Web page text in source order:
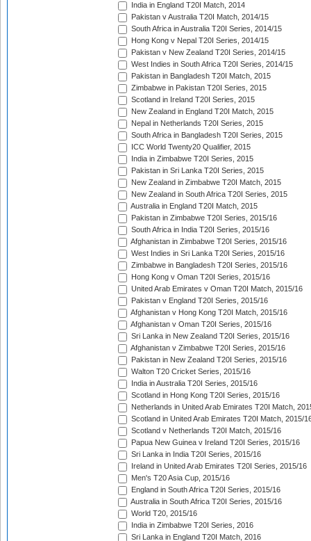
India in England T20I Match, 2014
Pakistan v Australia T20I Match, 2014/15
South Africa in Australia T20I Series, 2014/15
Hong Kong v Nepal T20I Series, 2014/15
Pakistan v New Zealand T20I Series, 2014/15
West Indies in South Africa T20I Series, 2014/15
Pakistan in Bangladesh T20I Match, 2015
Zimbabwe in Pakistan T20I Series, 2015
Scotland in Ireland T20I Series, 2015
New Zealand in England T20I Match, 2015
Nepal in Netherlands T20I Series, 2015
South Africa in Bangladesh T20I Series, 2015
ICC World Twenty20 Qualifier, 2015
India in Zimbabwe T20I Series, 2015
Pakistan in Sri Lanka T20I Series, 2015
New Zealand in Zimbabwe T20I Match, 2015
New Zealand in South Africa T20I Series, 2015
Australia in England T20I Match, 2015
Pakistan in Zimbabwe T20I Series, 2015/16
South Africa in India T20I Series, 2015/16
Afghanistan in Zimbabwe T20I Series, 2015/16
West Indies in Sri Lanka T20I Series, 2015/16
Zimbabwe in Bangladesh T20I Series, 2015/16
Hong Kong v Oman T20I Series, 2015/16
United Arab Emirates v Oman T20I Match, 2015/16
Pakistan v England T20I Series, 2015/16
Afghanistan v Hong Kong T20I Match, 2015/16
Afghanistan v Oman T20I Series, 2015/16
Sri Lanka in New Zealand T20I Series, 2015/16
Afghanistan v Zimbabwe T20I Series, 2015/16
Pakistan in New Zealand T20I Series, 2015/16
Walton T20 Cricket Series, 2015/16
India in Australia T20I Series, 2015/16
Scotland in Hong Kong T20I Series, 2015/16
Netherlands in United Arab Emirates T20I Match,
Scotland in United Arab Emirates T20I Match, 2015/
Scotland v Netherlands T20I Match, 2015/16
Papua New Guinea v Ireland T20I Series, 2015/16
Sri Lanka in India T20I Series, 2015/16
Ireland in United Arab Emirates T20I Series, 2015/16
Men's T20 Asia Cup, 2015/16
England in South Africa T20I Series, 2015/16
Australia in South Africa T20I Series, 2015/16
World T20, 2015/16
India in Zimbabwe T20I Series, 2016
Sri Lanka in England T20I Match, 2016